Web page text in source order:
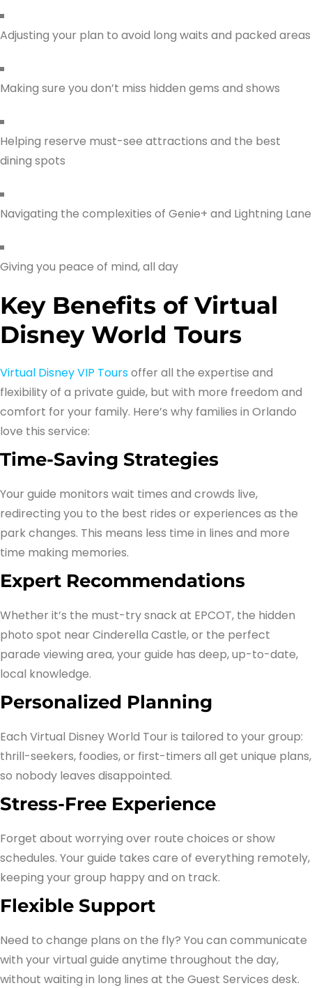
Adjusting your plan to avoid long waits and packed areas
Making sure you don’t miss hidden gems and shows
Helping reserve must-see attractions and the best
dining spots
Navigating the complexities of Genie+ and Lightning Lane
Giving you peace of mind, all day
Key Benefits of Virtual
Disney World Tours
Virtual Disney VIP Toursoffer all the expertise and
flexibility of a private guide, but with more freedom and
comfort for your family. Here’s why families in Orlando
love this service:
Time-Saving Strategies
Your guide monitors wait times and crowds live,
redirecting you to the best rides or experiences as the
park changes. This means less time in lines and more
time making memories.
Expert Recommendations
Whether it’s the must-try snack at EPCOT, the hidden
photo spot near Cinderella Castle, or the perfect
parade viewing area, your guide has deep, up-to-date,
local knowledge.
Personalized Planning
Each Virtual Disney World Tour is tailored to your group:
thrill-seekers, foodies, or first-timers all get unique plans,
so nobody leaves disappointed.
Stress-Free Experience
Forget about worrying over route choices or show
schedules. Your guide takes care of everything remotely,
keeping your group happy and on track.
Flexible Support
Need to change plans on the fly? You can communicate
with your virtual guide anytime throughout the day,
without waiting in long lines at the Guest Services desk.